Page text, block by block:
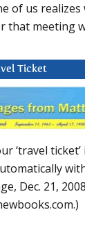
of us realizes
that meeting
Ticket
‘travel
Dec. 21,